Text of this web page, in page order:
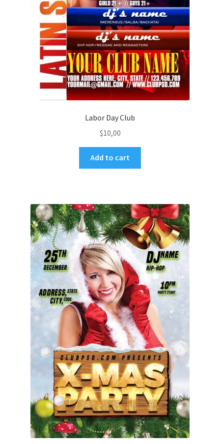
Labor Day Club
$10,00
Add to cart